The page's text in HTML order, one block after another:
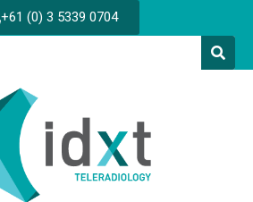
+61 (0) 3 5339 0704